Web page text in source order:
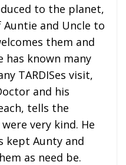
to the planet,
and Uncle to
them and
known many
TARDISes visit,
and his
tells the
very kind. He
kept Aunty and
as need be.